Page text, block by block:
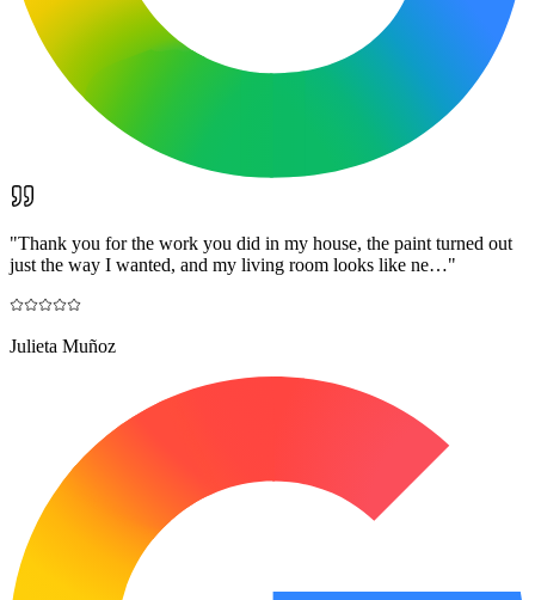
"Thank you for the work you did in my house, the paint turned out
just the way I wanted, and my living room looks like ne…"
Julieta Muñoz